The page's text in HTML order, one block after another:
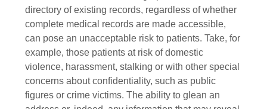
directory of existing records, regardless of whether
complete medical records are made accessible,
can pose an unacceptable risk to patients. Take, for
example, those patients at risk of domestic
violence, harassment, stalking or with other special
concerns about confidentiality, such as public
figures or crime victims. The ability to glean an